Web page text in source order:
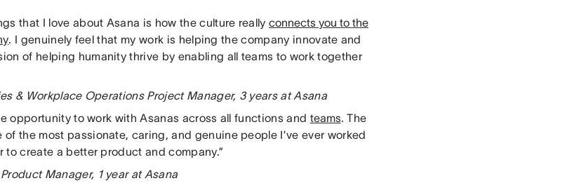
that I love about Asana is how the culture reallyconnects you to the
. I genuinely feel that my work is helping the company innovate and
of helping humanity thrive by enabling all teams to work together
& Workplace Operations Project Manager, 3 years at Asana
opportunity to work with Asanas across all functions and teams. The
of the most passionate, caring, and genuine people I’ve ever worked
to create a better product and company.”
Manager, 1 year at Asana